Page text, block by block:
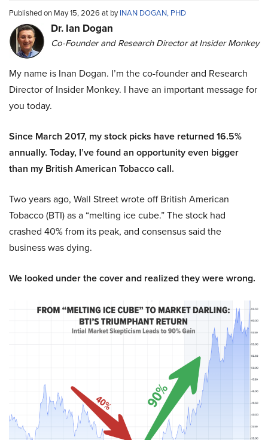
Published on May 15, 2026 at byINAN DOGAN, PHD
Dr. Ian Dogan
Co-Founder and Research Director at Insider Monkey
My name is Inan Dogan. I’m the co-founder and Research
Director of Insider Monkey. I have an important message for
you today.
Since March 2017, my stock picks have returned 16.5%
annually. Today, I’ve found an opportunity even bigger
than my British American Tobacco call.
Two years ago, Wall Street wrote off British American
Tobacco (BTI) as a “melting ice cube.” The stock had
crashed 40% from its peak, and consensus said the
business was dying.
We looked under the cover and realized they were wrong.